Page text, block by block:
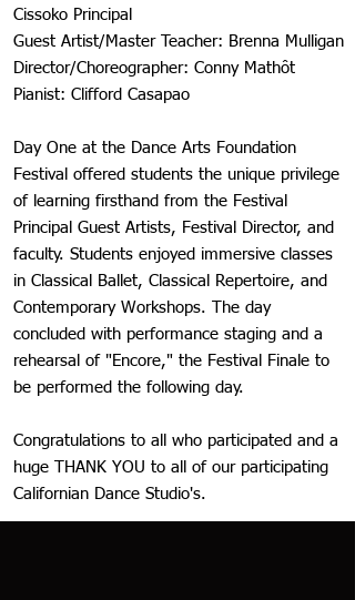
Cissoko Principal
Guest Artist/Master Teacher: Brenna Mulligan
Director/Choreographer: Conny Mathôt
Pianist: Clifford Casapao
Day One at the Dance Arts Foundation
Festival offered students the unique privilege
of learning firsthand from the Festival
Principal Guest Artists, Festival Director, and
faculty. Students enjoyed immersive classes
in Classical Ballet, Classical Repertoire, and
Contemporary Workshops. The day
concluded with performance staging and a
rehearsal of "Encore," the Festival Finale to
be performed the following day.
Congratulations to all who participated and a
huge THANK YOU to all of our participating
Californian Dance Studio's.